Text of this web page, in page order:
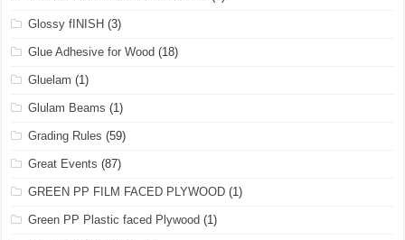
Glossy fINISH (3)
Glue Adhesive for Wood (18)
Gluelam (1)
Glulam Beams (1)
Grading Rules (59)
Great Events (87)
GREEN PP FILM FACED PLYWOOD (1)
Green PP Plastic faced Plywood (1)